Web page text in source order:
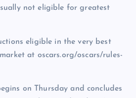
not eligible for greatest
eligible in the very best
at oscars.org/oscars/rules-
on Thursday and concludes